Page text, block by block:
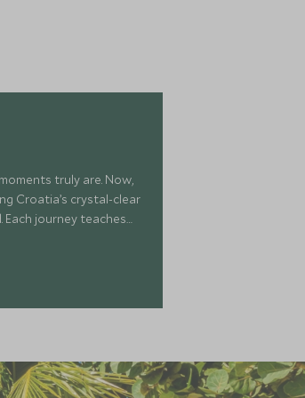
truly are. Now,
Croatia’s crystal-clear
journey teaches
time—thrilling,